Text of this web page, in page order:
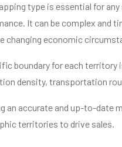
type is essential for
It can be complex and
changing economic
boundary for each
density, transportation
an accurate and up-to-date
territories to drive sales.